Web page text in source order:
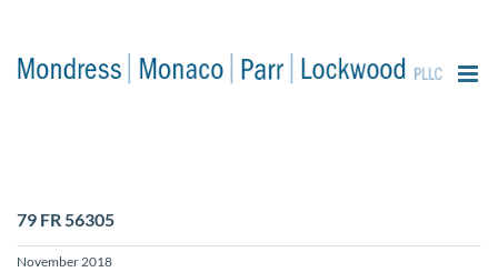
79 FR 56305
November 2018